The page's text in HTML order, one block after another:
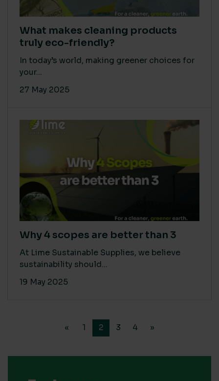
What makes cleaning products
truly eco-friendly?
In today’s world, making greener choices for
your...
27 May 2025
Why 4 scopes are better than 3
At Lime Sustainable Supplies, we believe
sustainability should...
19 May 2025
« 1 2 3 4 »